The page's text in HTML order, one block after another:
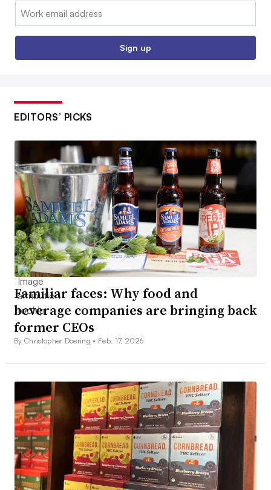
Email:
Sign up
EDITORS’ PICKS
Familiar faces: Why food and
beverage companies are bringing back
former CEOs
By Christopher Doering • Feb. 17, 2026